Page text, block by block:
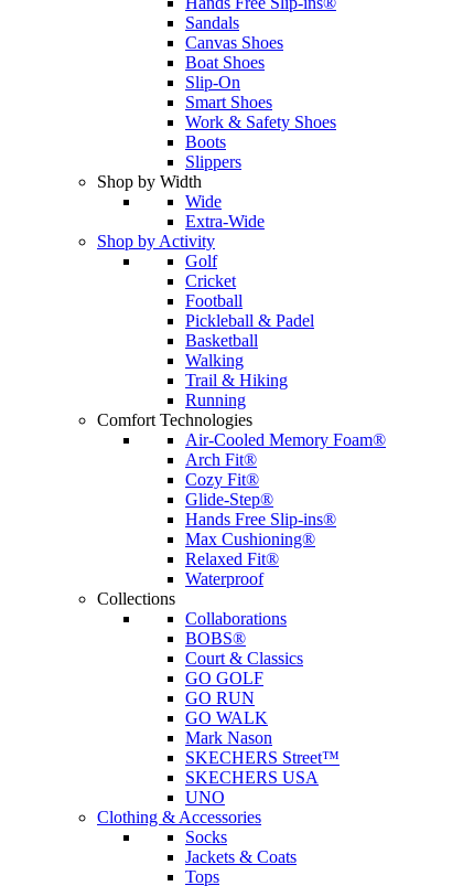
Sandals
Canvas Shoes
Boat Shoes
Slip-On
Smart Shoes
Work & Safety Shoes
Boots
Slippers
Shop by Width
Wide
Extra-Wide
Shop by Activity
Golf
Cricket
Football
Pickleball & Padel
Basketball
Walking
Trail & Hiking
Running
Comfort Technologies
Air-Cooled Memory Foam®
Arch Fit®
Cozy Fit®
Glide-Step®
Hands Free Slip-ins®
Max Cushioning®
Relaxed Fit®
Waterproof
Collections
Collaborations
BOBS®
Court & Classics
GO GOLF
GO RUN
GO WALK
Mark Nason
SKECHERS Street™
SKECHERS USA
UNO
Clothing & Accessories
Socks
Jackets & Coats
Tops